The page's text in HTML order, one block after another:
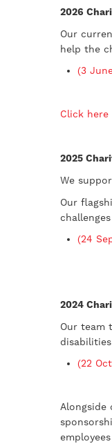
2026
Our
help the
(3
Click
2025
​We
Our
(24
2024
Our team
(22